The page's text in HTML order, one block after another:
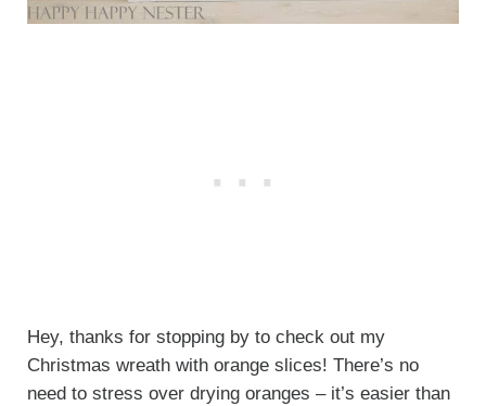
Hey, thanks for stopping by to check out my
Christmas wreath with orange slices! There’s no
need to stress over drying oranges – it’s easier than